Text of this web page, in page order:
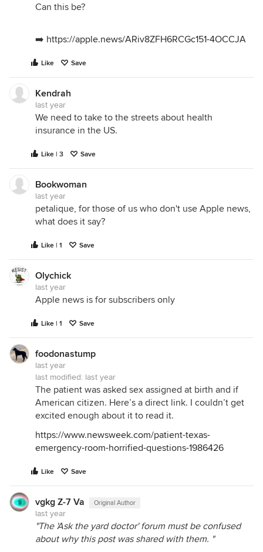
Can this be?
➡️ https://apple.news/ARiv8ZFH6RCGc151-4OCCJA
Like Save
Kendrah
last year
We need to take to the streets about health
insurance in the US.
Like | 3 Save
Bookwoman
last year
petalique, for those of us who don't use Apple news,
what does it say?
Like | 1 Save
Olychick
last year
Apple news is for subscribers only
Like | 1 Save
foodonastump
last year
last modified: last year
The patient was asked sex assigned at birth and if
American citizen. Here’s a direct link. I couldn’t get
excited enough about it to read it.
https://www.newsweek.com/patient-texas-
emergency-room-horrified-questions-1986426
Like Save
vgkg Z-7 Va Original Author
last year
"The 'Ask the yard doctor' forum must be confused
about why this post was shared with them. "